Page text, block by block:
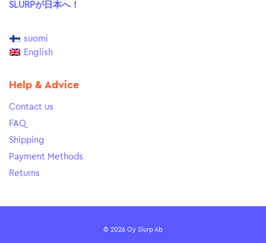
SLURPが日本へ！
suomi
English
Help & Advice
Contact us
FAQ
Shipping
Payment Methods
Returns
© 2026 Oy Slurp Ab